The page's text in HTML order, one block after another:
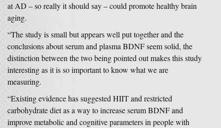
at AD – so really it should say – could promote healthy brain
aging.
“The study is small but appears well put together and the
conclusions about serum and plasma BDNF seem solid, the
distinction between the two being pointed out makes this study
interesting as it is so important to know what we are
measuring.
“Existing evidence has suggested HIIT and restricted
carbohydrate diet as a way to increase serum BDNF and
improve metabolic and cognitive parameters in people with